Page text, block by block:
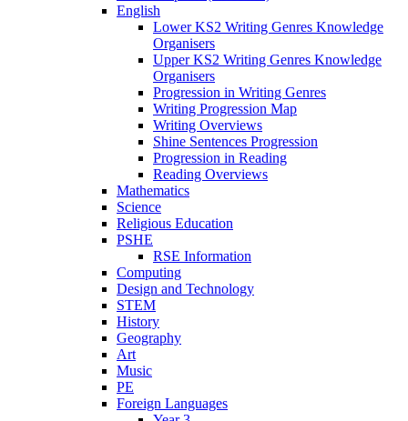
English
Lower KS2 Writing Genres Knowledge
Organisers
Upper KS2 Writing Genres Knowledge
Organisers
Progression in Writing Genres
Writing Progression Map
Writing Overviews
Shine Sentences Progression
Progression in Reading
Reading Overviews
Mathematics
Science
Religious Education
PSHE
RSE Information
Computing
Design and Technology
STEM
History
Geography
Art
Music
PE
Foreign Languages